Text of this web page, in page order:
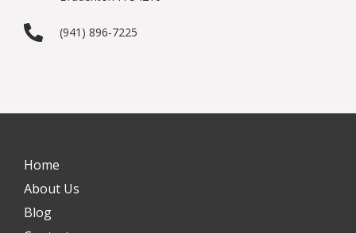
(941) 896-7225
Home
About Us
Blog